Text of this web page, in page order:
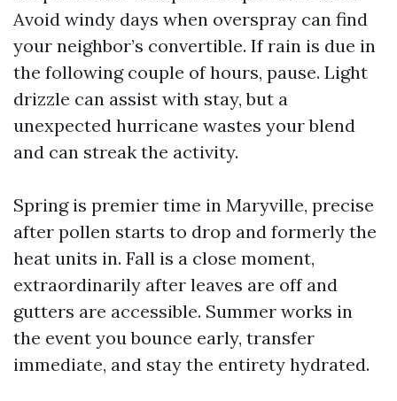
Avoid windy days when overspray can find
your neighbor’s convertible. If rain is due in
the following couple of hours, pause. Light
drizzle can assist with stay, but a
unexpected hurricane wastes your blend
and can streak the activity.
Spring is premier time in Maryville, precise
after pollen starts to drop and formerly the
heat units in. Fall is a close moment,
extraordinarily after leaves are off and
gutters are accessible. Summer works in
the event you bounce early, transfer
immediate, and stay the entirety hydrated.